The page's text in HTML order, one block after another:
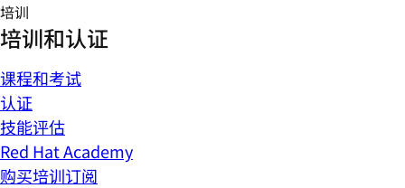
培训
培训和认证
课程和考试
认证
技能评估
Red Hat Academy
购买培训订阅